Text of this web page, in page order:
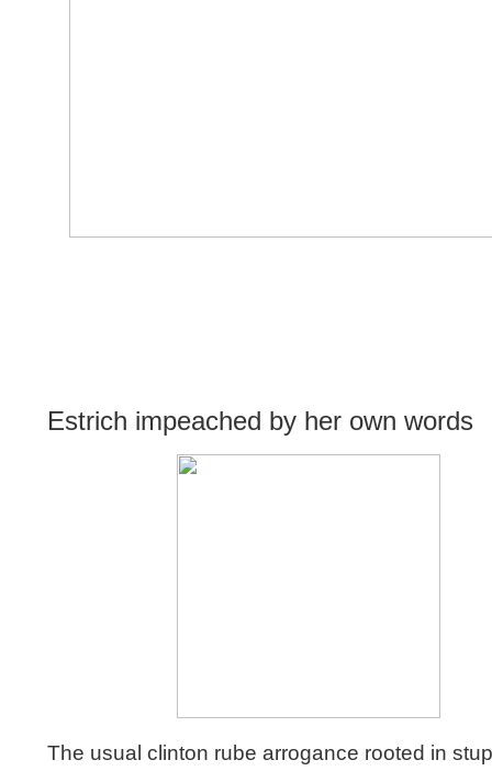
Estrich impeached by her own words
The usual clinton rube arrogance rooted in